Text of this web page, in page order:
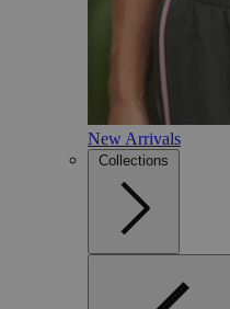
New Arrivals
Collections